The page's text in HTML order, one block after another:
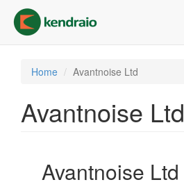
main
content
Home Avantnoise Ltd
Avantnoise Ltd
Avantnoise Ltd